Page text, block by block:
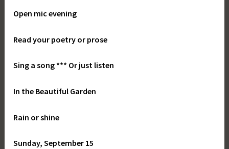
Open mic evening
Read your poetry or prose
Sing a song *** Or just listen
In the Beautiful Garden
Rain or shine
Sunday, September 15